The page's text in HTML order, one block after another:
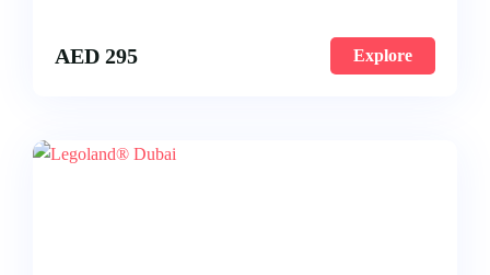
AED 295 Explore